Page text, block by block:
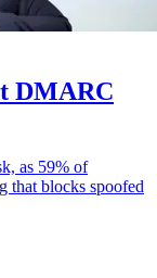
DMARC
as 59% of
that blocks spoofed